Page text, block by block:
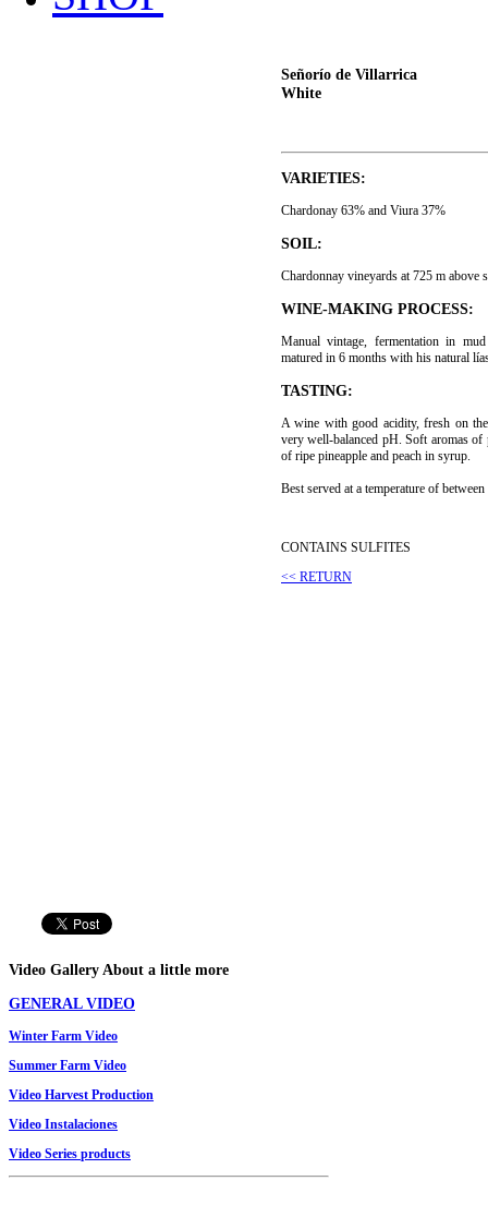
Señorío de Villarrica
White
VARIETIES:
Chardonay 63% and Viura 37%
SOIL:
Chardonnay vineyards at 725 m above
WINE-MAKING PROCESS:
Manual vintage, fermentation in
matured in 6 months with his natural
TASTING:
A wine with good acidity, fresh on
very well-balanced pH. Soft aromas of
of ripe pineapple and peach in syrup.
Best served at a temperature of between
CONTAINS SULFITES
<< RETURN
Video Gallery About a little more
GENERAL VIDEO
Winter Farm Video
Summer Farm Video
Video Harvest Production
Video Instalaciones
Video Series products